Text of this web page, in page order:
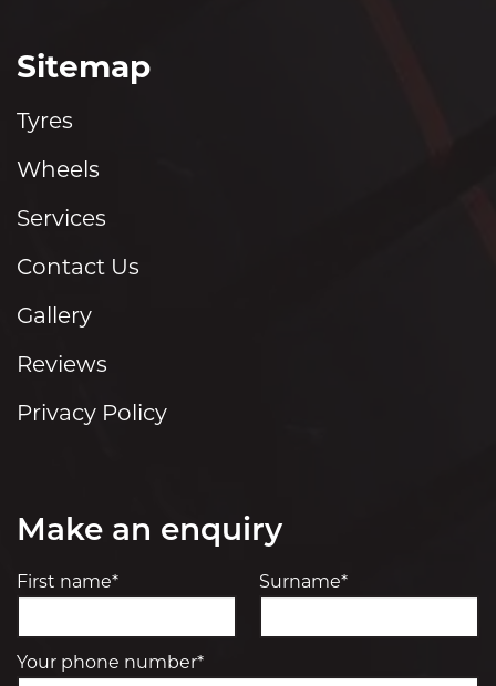
Sitemap
Tyres
Wheels
Services
Contact Us
Gallery
Reviews
Privacy Policy
Make an enquiry
First name* Surname*
Your phone number*